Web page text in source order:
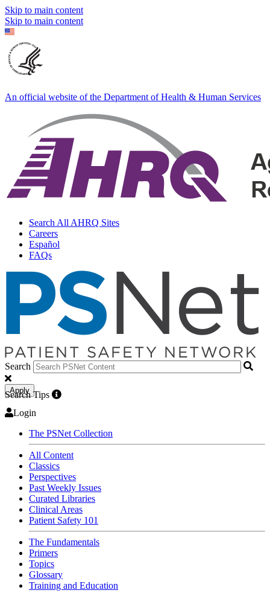
Skip to main content
Skip to main content
An official website of the Department of Health & Human Services
Search All AHRQ Sites
Careers
Español
FAQs
Search
Apply
Search Tips
Login
The PSNet Collection
All Content
Classics
Perspectives
Past Weekly Issues
Curated Libraries
Clinical Areas
Patient Safety 101
The Fundamentals
Primers
Topics
Glossary
Training and Education